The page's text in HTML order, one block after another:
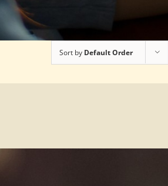
Sort by Default Order